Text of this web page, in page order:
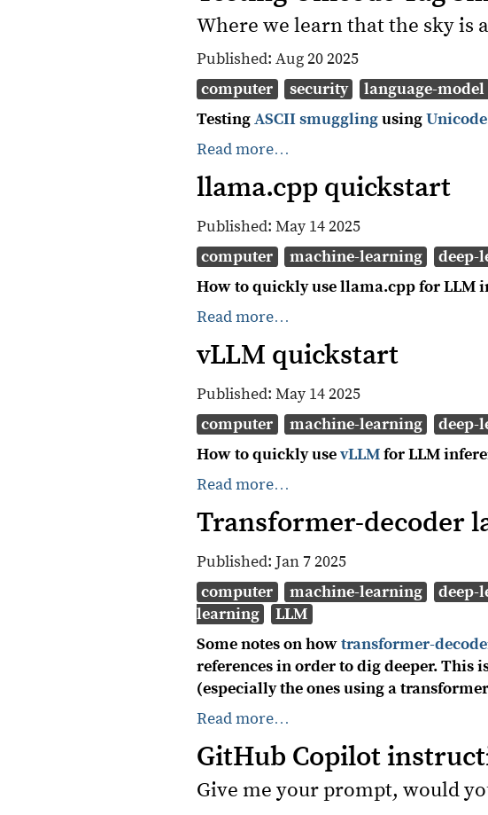
Where we learn that the sky is
Published: Aug 20 2025
computer
security language-model
TestingASCII smugglingusing
Read more…
llama.cpp quickstart
Published: May 14 2025
computer
machine-learning deep-
How to quickly use llama.cpp for LLM
Read more…
vLLM quickstart
Published: May 14 2025
computer
machine-learning deep-
How to quickly usevLLMfor LLM
Read more…
Transformer-decoder
Published: Jan 7 2025
computer
machine-learning deep-
learning
LLM
Some notes on howtransformer-
references in order to dig deeper. This
(especially the ones using a
Read more…
GitHub Copilot
Give me your prompt, would